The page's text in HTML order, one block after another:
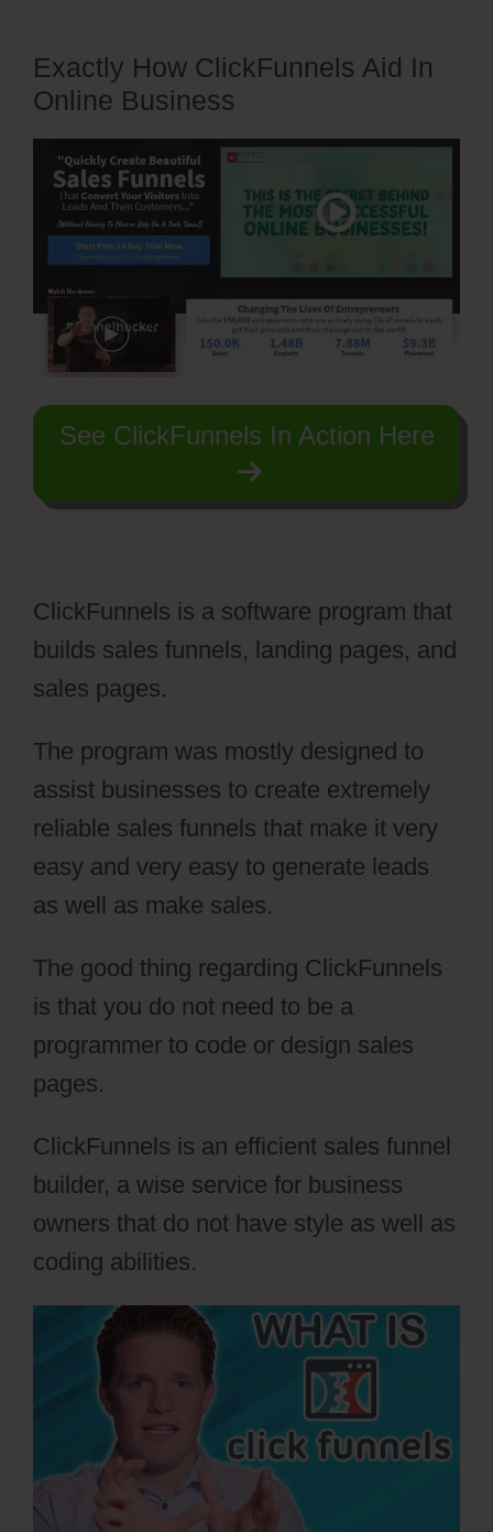
Exactly How ClickFunnels Aid In
Online Business
See ClickFunnels In Action Here
ClickFunnels is a software program that
builds sales funnels, landing pages, and
sales pages.
The program was mostly designed to
assist businesses to create extremely
reliable sales funnels that make it very
easy and very easy to generate leads
as well as make sales.
The good thing regarding ClickFunnels
is that you do not need to be a
programmer to code or design sales
pages.
ClickFunnels is an efficient sales funnel
builder, a wise service for business
owners that do not have style as well as
coding abilities.